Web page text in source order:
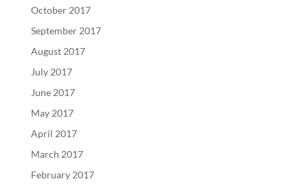
October 2017
September 2017
August 2017
July 2017
June 2017
May 2017
April 2017
March 2017
February 2017